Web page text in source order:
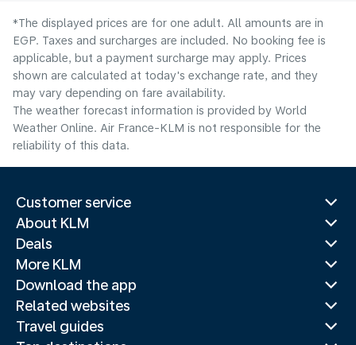
*The displayed prices are for one adult. All amounts are in
EGP. Taxes and surcharges are included. No booking fee is
applicable, but a payment surcharge may apply. Prices
shown are calculated at today's exchange rate, and they
may vary depending on fare availability.
The weather forecast information is provided by World
Weather Online. Air France-KLM is not responsible for the
reliability of this data.
Customer service
About KLM
Deals
More KLM
Download the app
Related websites
Travel guides